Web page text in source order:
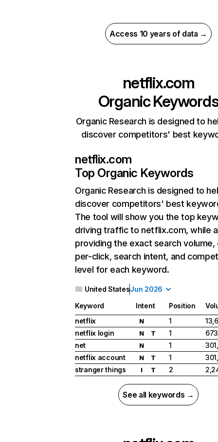
Access 10 years of data →
netflix.com
Organic
Organic Research is designed to
discover competitors' best
netflix.com
Top Organic Keywords
Organic Research is designed to
discover competitors' best
The tool will show you the top
driving traffic to netflix.com, while
providing the exact search
per-click, search intent, and
level for each keyword.
United StatesJun 2026
Keyword Intent Position
netflix
N 1
netflix login
N T 1
net
N 1
netflix account
N T 1
stranger things
I T 2
See all keywords →